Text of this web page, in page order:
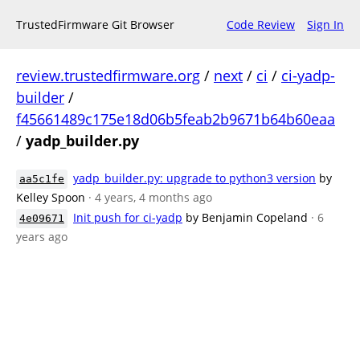
TrustedFirmware Git Browser Code Review Sign In
review.trustedfirmware.org / next / ci / ci-yadp-
builder /
f45661489c175e18d06b5feab2b9671b64b60eaa
/ yadp_builder.py
aa5c1fe yadp_builder.py: upgrade to python3 version by
Kelley Spoon · 4 years, 4 months ago
4e09671 Init push for ci-yadp by Benjamin Copeland · 6
years ago